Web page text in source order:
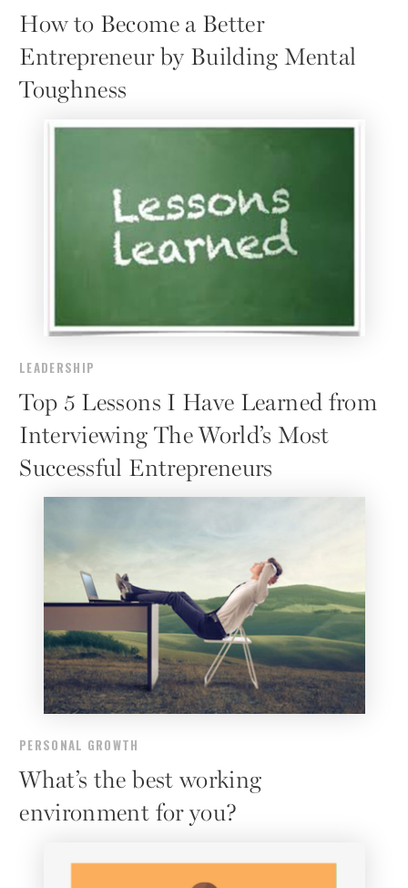
How to Become a Better
Entrepreneur by Building Mental
Toughness
LEADERSHIP
Top 5 Lessons I Have Learned from
Interviewing The World’s Most
Successful Entrepreneurs
PERSONAL GROWTH
What’s the best working
environment for you?